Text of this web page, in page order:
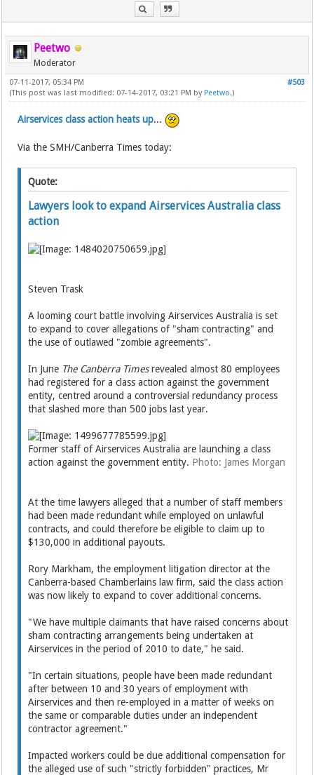
Peetwo
Moderator
#503
07-11-2017, 05:34 PM
(This post was last modified: 07-14-2017, 03:21 PM by Peetwo.)
Airservices class action heats up...
Via the SMH/Canberra Times today:
Quote:
Lawyers look to expand Airservices Australia class
action
Steven Trask
A looming court battle involving Airservices Australia is set
to expand to cover allegations of "sham contracting" and
the use of outlawed "zombie agreements".
In June The Canberra Timesrevealed almost 80 employees
had registered for a class action against the government
entity, centred around a controversial redundancy process
that slashed more than 500 jobs last year.
Former staff of Airservices Australia are launching a class
action against the government entity. Photo: James Morgan
At the time lawyers alleged that a number of staff members
had been made redundant while employed on unlawful
contracts, and could therefore be eligible to claim up to
$130,000 in additional payouts.
Rory Markham, the employment litigation director at the
Canberra-based Chamberlains law firm, said the class action
was now likely to expand to cover additional concerns.
"We have multiple claimants that have raised concerns about
sham contracting arrangements being undertaken at
Airservices in the period of 2010 to date," he said.
"In certain situations, people have been made redundant
after between 10 and 30 years of employment with
Airservices and then re-employed in a matter of weeks on
the same or comparable duties under an independent
contractor agreement."
Impacted workers could be due additional compensation for
the alleged use of such "strictly forbidden" practices, Mr